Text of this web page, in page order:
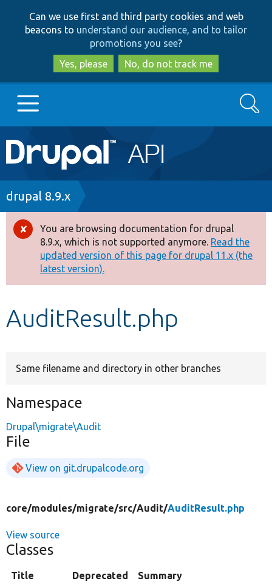
to
main
content
to
search
Can we use first and third party cookies and web
beacons to understand our audience, and to tailor
promotions you see?
Yes, please
No, do not track me
Main
navigation
Go to Drupal.org
Drupal 8+
Other projects
Develop for Drupal
Search
Breadcrumb
drupal 8.9.x
Error
message
You are browsing documentation for drupal
8.9.x, which is not supported anymore. Read the
updated version of this page for drupal 11.x (the
latest version).
AuditResult.php
Same filename and directory in other branches
Namespace
Drupal\migrate\Audit
File
View on git.drupalcode.org
core/modules/migrate/src/Audit/AuditResult.php
View source
Classes
Title Deprecated Summary